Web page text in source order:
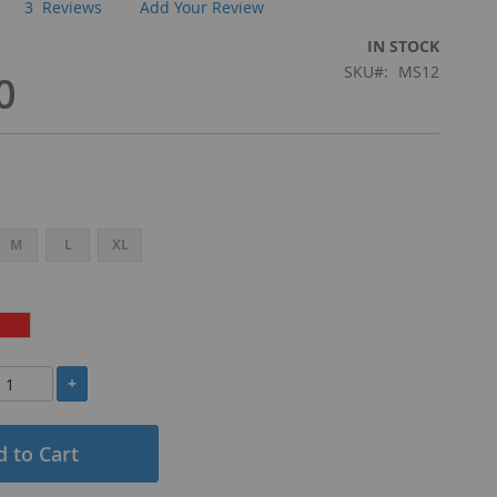
3 Reviews Add Your Review
IN STOCK
SKU
MS12
M L XL
+
to Cart